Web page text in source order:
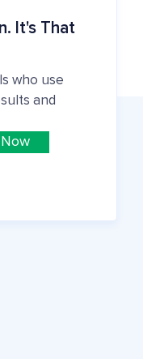
It's That
who use
and